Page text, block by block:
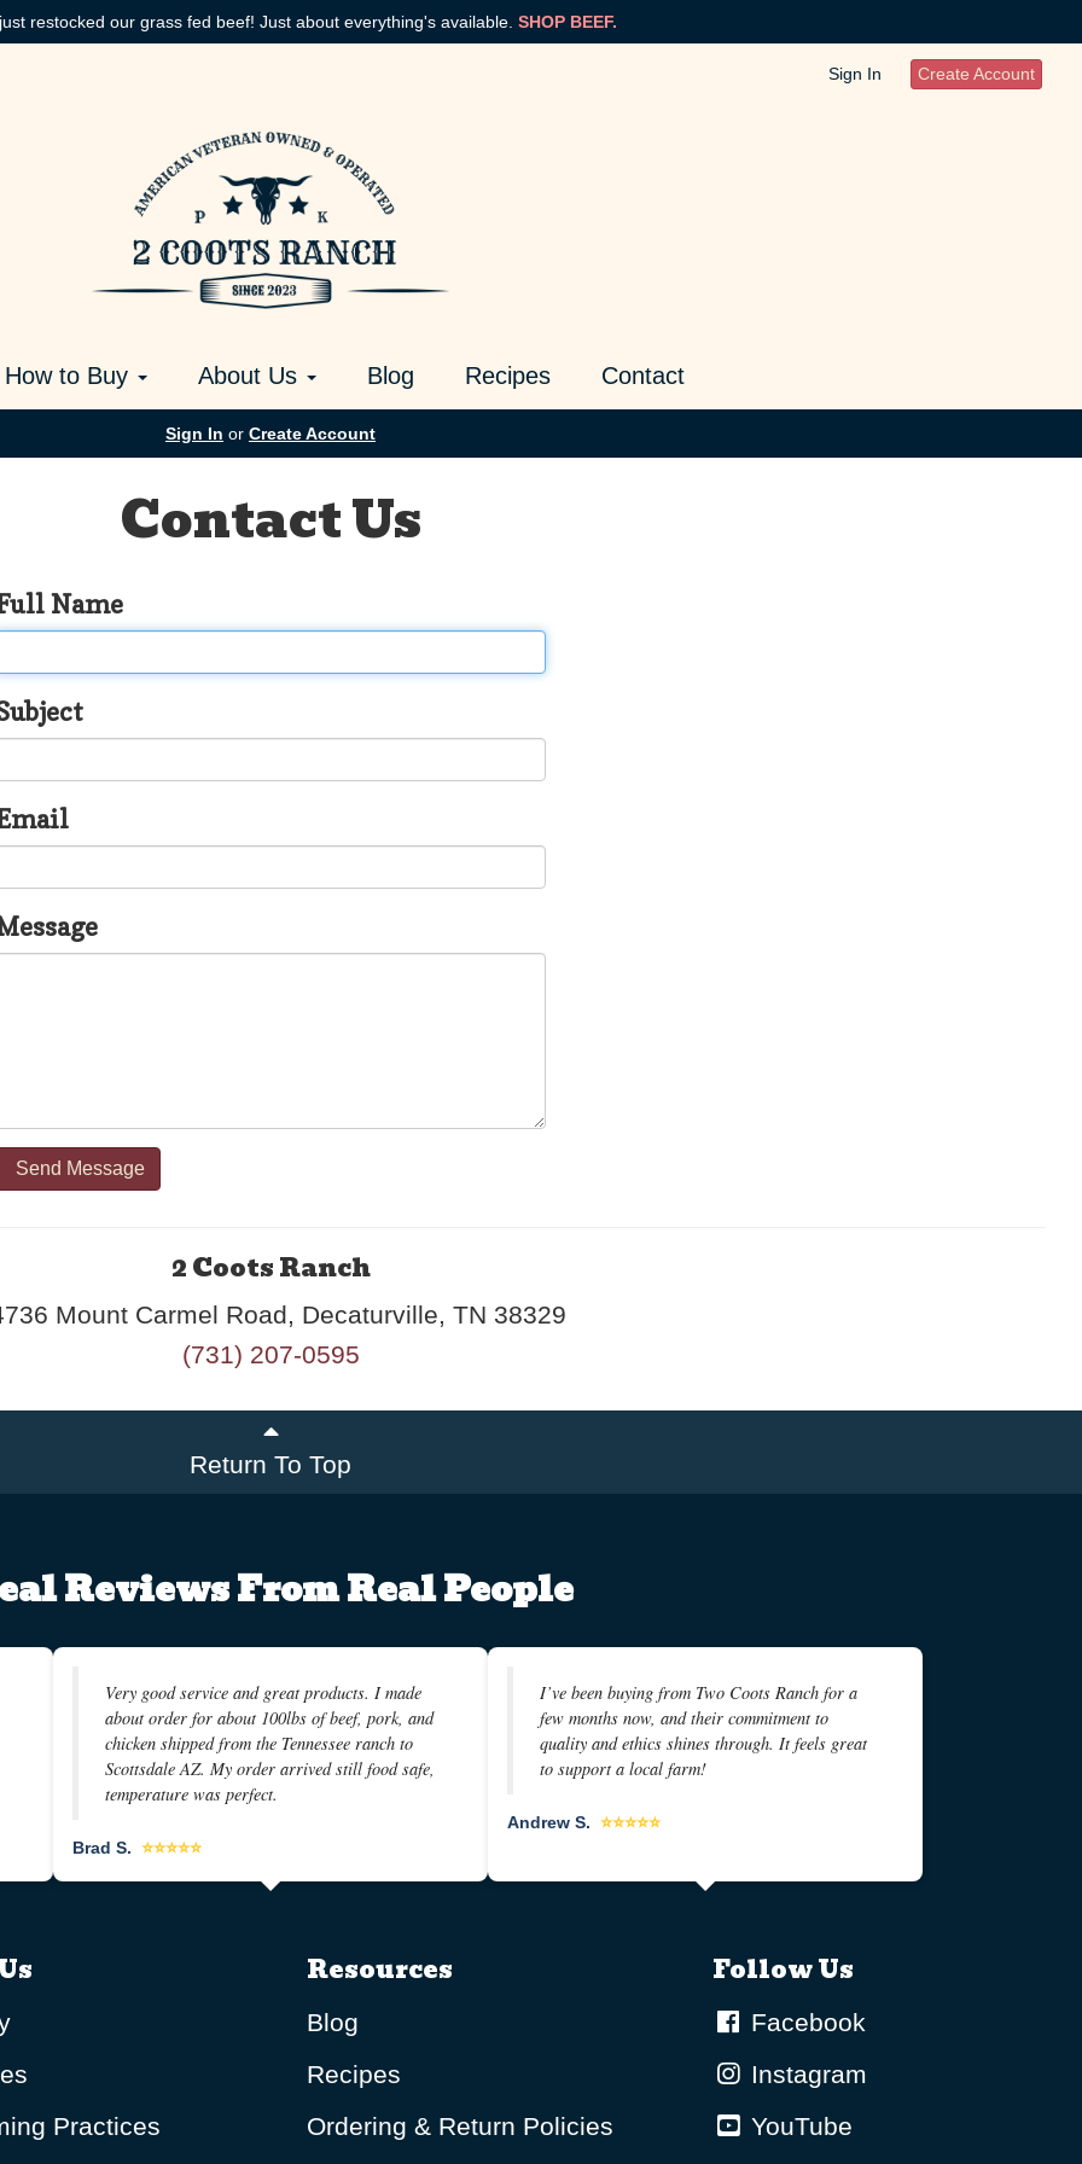
restocked our grass fed beef! Just about everything's available. SHOP BEEF.
Sign In Create Account
How to Buy About Us Blog Recipes Contact
Sign In or Create Account
Contact Us
Name
Send Message
2 Coots Ranch
Mount Carmel Road, Decaturville, TN 38329
(731) 207-0595
Return To Top
Reviews From Real People
Very good service and great products. I made
about order for about 100lbs of beef, pork, and
chicken shipped from the Tennessee ranch to
Scottsdale AZ. My order arrived still food safe,
temperature was perfect.
Brad S. ⭐⭐⭐⭐⭐
I’ve been buying from Two Coots Ranch for a
few months now, and their commitment to
quality and ethics shines through. It feels great
to support a local farm!
Andrew S. ⭐⭐⭐⭐⭐
Practices
Resources
Blog
Recipes
Ordering & Return Policies
Follow Us
Facebook
Instagram
YouTube